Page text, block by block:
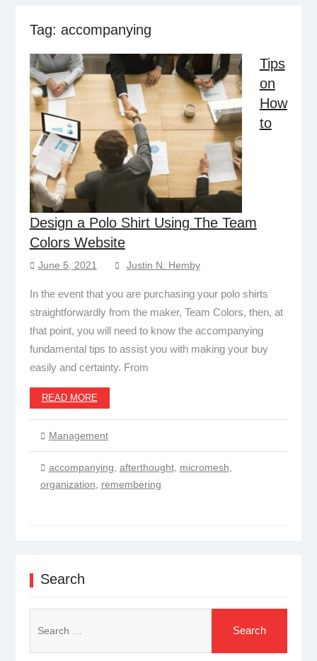
Tag: accompanying
Tips
on
How
to
Design a Polo Shirt Using The Team
Colors Website
June 5, 2021 Justin N. Hemby
In the event that you are purchasing your polo shirts
straightforwardly from the maker, Team Colors, then, at
that point, you will need to know the accompanying
fundamental tips to assist you with making your buy
easily and certainty. From
READ MORE
Management
accompanying afterthought, micromesh
organization
remembering
Search
for: